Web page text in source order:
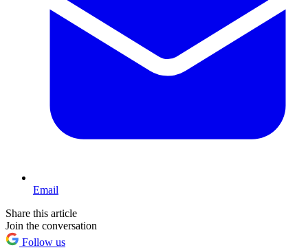
Email
Share this article
Join the conversation
Follow us